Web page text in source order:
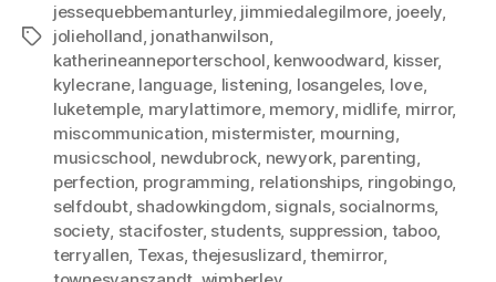
Tags
jessequebbemanturley, jimmiedalegilmore, joeely,
jolieholland, jonathanwilson,
katherineanneporterschool, kenwoodward, kisser,
kylecrane, language, listening, losangeles, love,
luketemple, marylattimore, memory, midlife, mirror,
miscommunication, mistermister, mourning,
musicschool, newdubrock, newyork, parenting,
perfection, programming, relationships, ringobingo,
selfdoubt, shadowkingdom, signals, socialnorms,
society, stacifoster, students, suppression, taboo,
terryallen, Texas,thejesuslizard,themirror,